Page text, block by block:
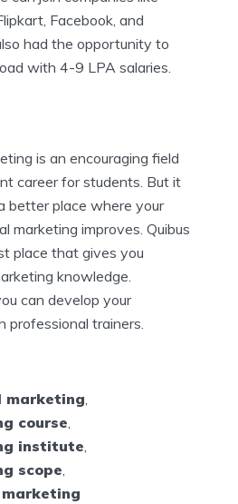
Facebook, and
had the opportunity to
with 4-9 LPA salaries.
is an encouraging field
career for students. But it
better place where your
marketing improves. Quibus
place that gives you
knowledge.
can develop your
professional trainers.
marketing,
course,
institute,
scope,